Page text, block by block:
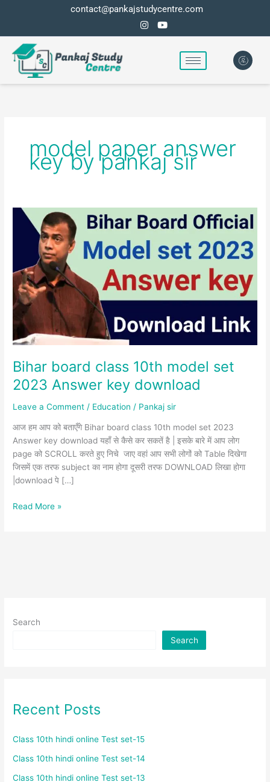
contact@pankajstudycentre.com
model paper answer
key by pankaj sir
Bihar board class 10th model set
2023 Answer key download
Leave a Comment / Education / Pankaj sir
आज हम आप को बताएँगे Bihar board class 10th model set 2023
Answer key download यहाँ से कैसे कर सकतें है | इसके बारे में आप लोग
page को SCROLL करते हुए निचे जाए वहां आप सभी लोगों को Table दिखेगा
जिसमें एक तरफ subject का नाम होगा दूसरी तरफ DOWNLOAD लिखा होगा
|download पे […]
Bihar
board
model
set
2023
Answer
key
download
Read More »
Search
Search
Recent Posts
Class 10th hindi online Test set-15
Class 10th hindi online Test set-14
Class 10th hindi online Test set-13